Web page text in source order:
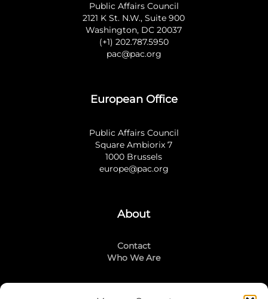
Public Affairs Council
2121 K St. N.W., Suite 900
Washington, DC 20037
(+1) 202.787.5950
pac@pac.org
European Office
Public Affairs Council
Square Ambiorix 7
1000 Brussels
europe@pac.org
About
Contact
Who We Are